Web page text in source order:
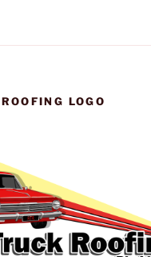
LOGO